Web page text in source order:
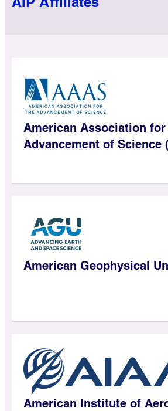
American Association
Advancement of Science
American Geophysical
American Institute of